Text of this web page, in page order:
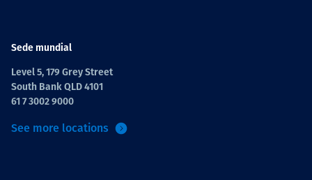
Sede mundial
Level 5, 179 Grey Street
South Bank QLD 4101
61 7 3002 9000
See more locations